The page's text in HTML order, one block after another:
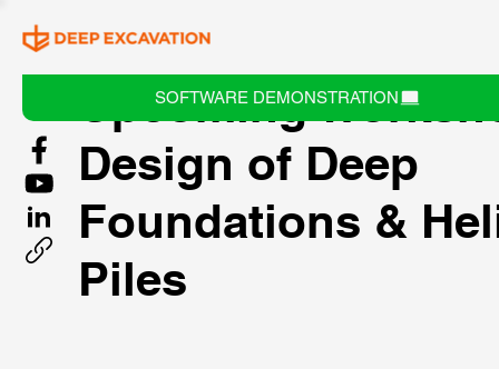
SOFTWARE DEMONSTRATION
Upcoming
Design of Deep
Foundations &
Piles